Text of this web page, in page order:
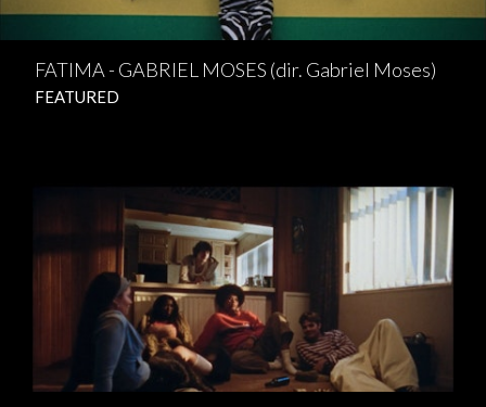
FATIMA - GABRIEL MOSES (dir. Gabriel Moses)
FEATURED